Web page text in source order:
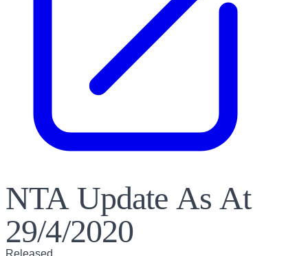
NTA Update As At
29/4/2020
Released